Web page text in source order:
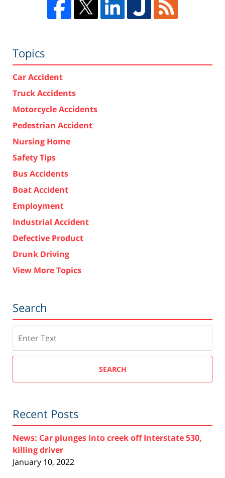
Topics
Car Accident
Truck Accidents
Motorcycle Accidents
Pedestrian Accident
Nursing Home
Safety Tips
Bus Accidents
Boat Accident
Employment
Industrial Accident
Defective Product
Drunk Driving
View More Topics
Search
SEARCH
Recent Posts
News: Car plunges into creek off Interstate 530,
killing driver
January 10, 2022